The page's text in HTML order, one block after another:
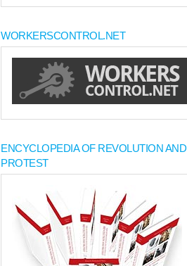
WORKERSCONTROL.NET
ENCYCLOPEDIA OF REVOLUTION AND
PROTEST